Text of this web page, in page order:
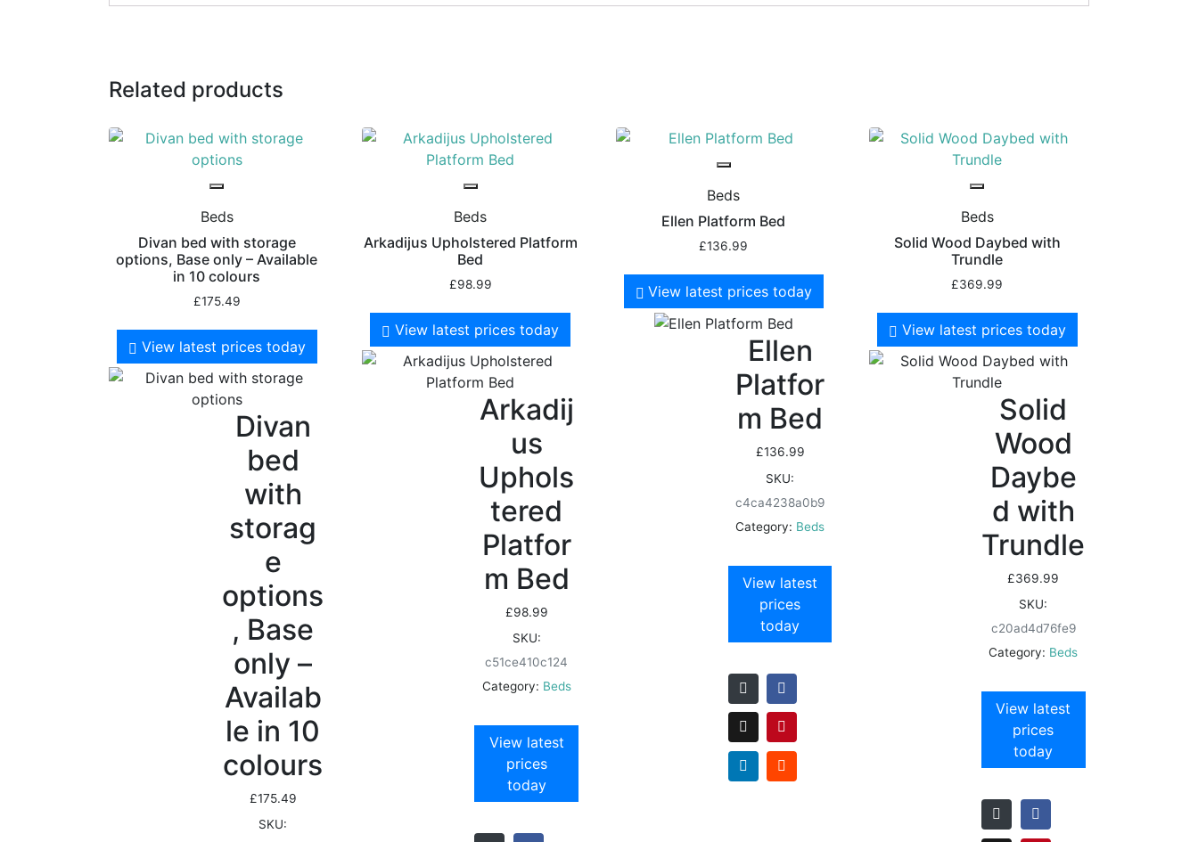
Related products
Beds
Divan bed with storage
options, Base only – Available
in 10 colours
£175.49
View latest prices today
Divan
bed
with
storag
e
options
, Base
only –
Availab
le in 10
colours
£175.49
SKU:
Beds
Arkadijus Upholstered Platform
Bed
£98.99
View latest prices today
Arkadij
us
Uphols
tered
Platfor
m Bed
£98.99
SKU:
c51ce410c124
Category: Beds
View latest
prices
today
Beds
Ellen Platform Bed
£136.99
View latest prices today
Ellen
Platfor
m Bed
£136.99
SKU:
c4ca4238a0b9
Category: Beds
View latest
prices
today
Beds
Solid Wood Daybed with
Trundle
£369.99
View latest prices today
Solid
Wood
Daybe
d with
Trundle
£369.99
SKU:
c20ad4d76fe9
Category: Beds
View latest
prices
today